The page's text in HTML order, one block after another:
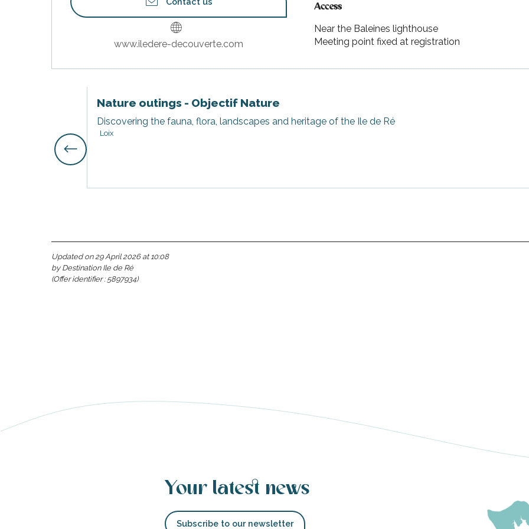
www.iledere-decouverte.com
Access
Access
Near the Baleines lighthouse
Meeting point fixed at registration
Nature outings - Objectif Nature
Discovering the fauna, flora, landscapes and heritage of the Ile de Ré
Loix
Updated on 29 April 2026 at 10:08
by Destination Ile de Ré
(Offer identifier : 5897934)
Your latest news
Subscribe to our newsletter